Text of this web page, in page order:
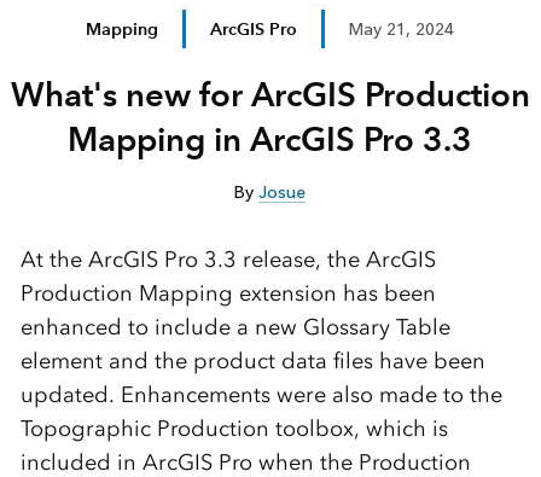
Mapping ArcGIS Pro May 21, 2024
What's new for ArcGIS Production
Mapping in ArcGIS Pro 3.3
ByJosue
At the ArcGIS Pro 3.3 release, the ArcGIS
Production Mapping extension has been
enhanced to include a new Glossary Table
element and the product data files have been
updated. Enhancements were also made to the
Topographic Production toolbox, which is
included in ArcGIS Pro when the Production